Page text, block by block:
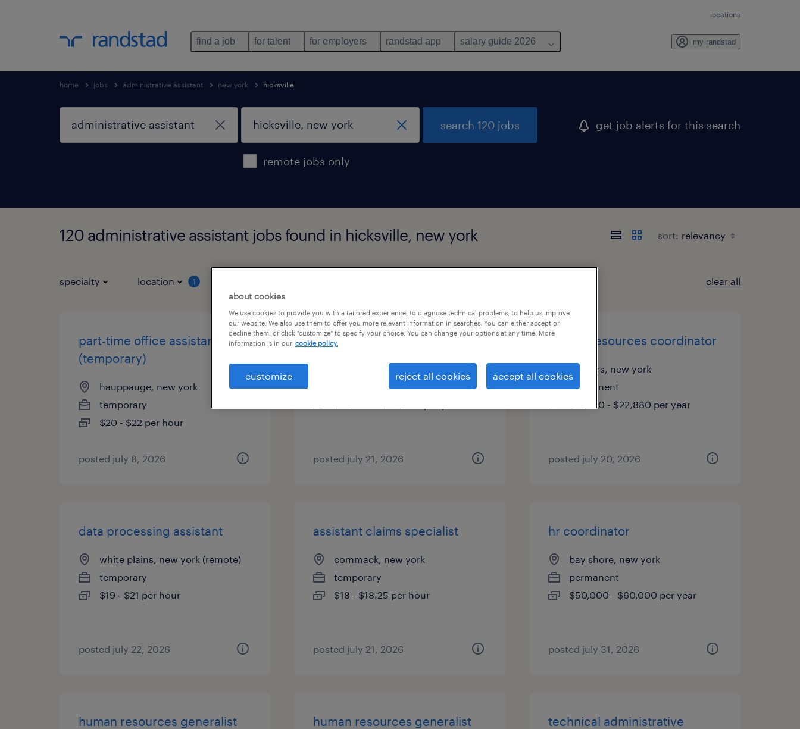
locations
find a job for talent for employers randstad app salary guide 2026 my randstad
home jobs administrative assistant new york hicksville
remote jobs only
search 120 jobs get job alerts for this search
120 administrative assistant jobs found in hicksville, new york sort:
specialty location 1 clear all
part-time office assistant
(temporary)
hauppauge, new york
temporary
$20 - $22 per hour
posted july 8, 2026
office manager
melville, new york
posted july 21, 2026
human resources coordinator
yonkers, new york
permanent
$19,760 - $22,880 per year
posted july 20, 2026
data processing assistant
white plains, new york (remote)
temporary
$19 - $21 per hour
posted july 22, 2026
assistant claims specialist
commack, new york
temporary
$18 - $18.25 per hour
posted july 21, 2026
hr coordinator
bay shore, new york
permanent
$50,000 - $60,000 per year
posted july 31, 2026
human resources generalist human resources generalist
technical administrative
about cookies
We use cookies to provide you with a tailored experience, to diagnose technical problems, to help us improve
our website. We also use them to offer you more relevant information in searches. You can either accept or
decline them, or click "customize" to specify your choice. You can change your options at any time. More
information is in our cookie policy.
customize reject all cookies accept all cookies